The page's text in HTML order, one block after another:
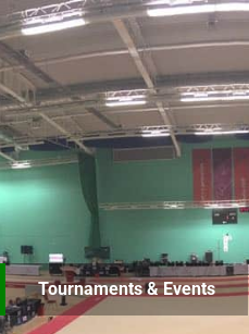
Tournaments & Events